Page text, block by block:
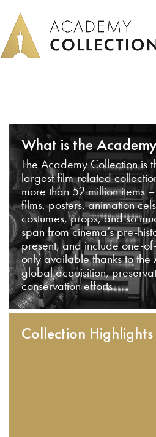
What is the
The Academy Collection is
largest film-related
more than 52 million items
films, posters, animation
costumes, props, and so
span from cinema’s pre-
present, and include one-
only available thanks to the
global acquisition,
conservation efforts.
Collection Highlights